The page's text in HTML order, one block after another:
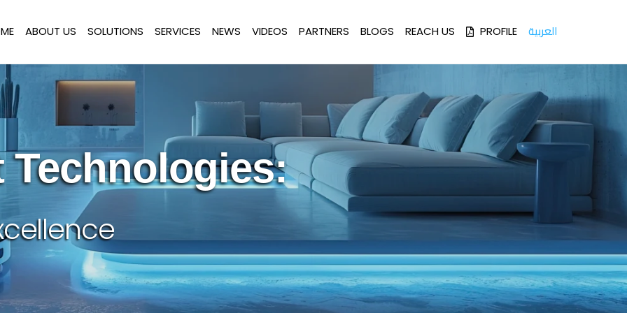
ABOUT US SOLUTIONS SERVICES NEWS VIDEOS PARTNERS BLOGS REACH US PROFILE العربية
Technologies: